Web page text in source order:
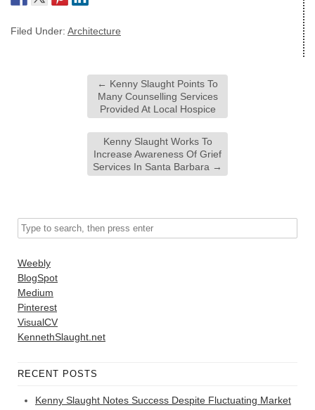
Filed Under: Architecture
← Kenny Slaught Points To
Many Counselling Services
Provided At Local Hospice
Kenny Slaught Works To
Increase Awareness Of Grief
Services In Santa Barbara →
Weebly
BlogSpot
Medium
Pinterest
VisualCV
KennethSlaught.net
RECENT POSTS
Kenny Slaught Notes Success Despite Fluctuating Market